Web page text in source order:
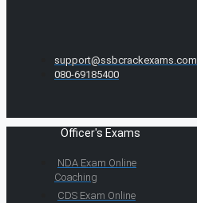
support@ssbcrackexams.com
080-69185400
Officer's Exams
NDA Exam Online
Coaching
CDS Exam Online